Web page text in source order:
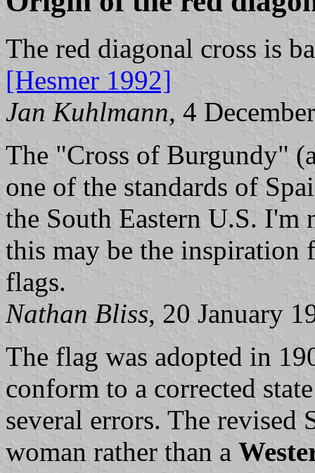
The red diagonal cross is
[Hesmer 1992]
Jan Kuhlmann, 4
The "Cross of Burgundy"
one of the standards of
the South Eastern U.S. I'm
this may be the inspiration
flags.
Nathan Bliss, 20 January
The flag was adopted in
conform to a corrected
several errors. The revised
woman rather than a